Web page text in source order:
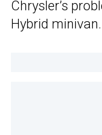
Chrysler’s
Hybrid minivan.